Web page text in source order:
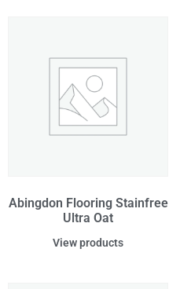
Abingdon Flooring Stainfree
Ultra Oat
View products